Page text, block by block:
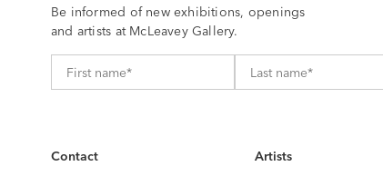
Be informed of new exhibitions, openings
and artists at McLeavey Gallery.
Contact
Artists